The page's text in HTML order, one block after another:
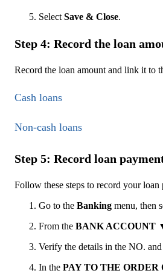
Select Save & Close.
Step 4: Record the loan
Record the loan amount and link it to
Cash loans
Non-cash loans
Step 5: Record loan
Follow these steps to record your loan
Go to the Banking menu, then
From the BANK ACCOUNT
Verify the details in the NO.
In the PAY TO THE ORDER